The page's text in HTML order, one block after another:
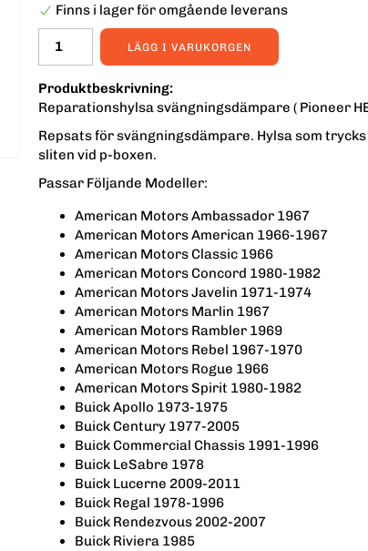
Finns i lager för omgående leverans
LÄGG I VARUKORGEN
Produktbeskrivning:
Reparationshylsa svängningsdämpare ( Pioneer
Repsats för svängningsdämpare. Hylsa som
sliten vid p-boxen.
Passar Följande Modeller:
American Motors Ambassador 1967
American Motors American 1966-1967
American Motors Classic 1966
American Motors Concord 1980-1982
American Motors Javelin 1971-1974
American Motors Marlin 1967
American Motors Rambler 1969
American Motors Rebel 1967-1970
American Motors Rogue 1966
American Motors Spirit 1980-1982
Buick Apollo 1973-1975
Buick Century 1977-2005
Buick Commercial Chassis 1991-1996
Buick LeSabre 1978
Buick Lucerne 2009-2011
Buick Regal 1978-1996
Buick Rendezvous 2002-2007
Buick Riviera 1985